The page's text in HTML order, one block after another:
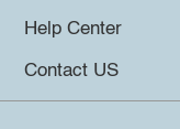
Help Center
Contact US